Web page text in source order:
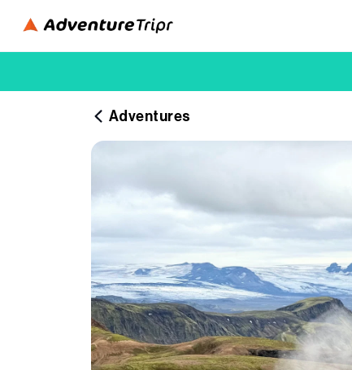
Adventures